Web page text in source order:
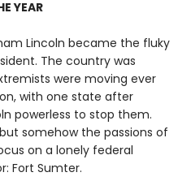
YEAR
Lincoln became the fluky
The country was
were moving ever
with one state after
powerless to stop them.
somehow the passions of
on a lonely federal
Fort Sumter.